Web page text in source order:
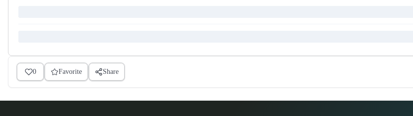
0 Favorite Share